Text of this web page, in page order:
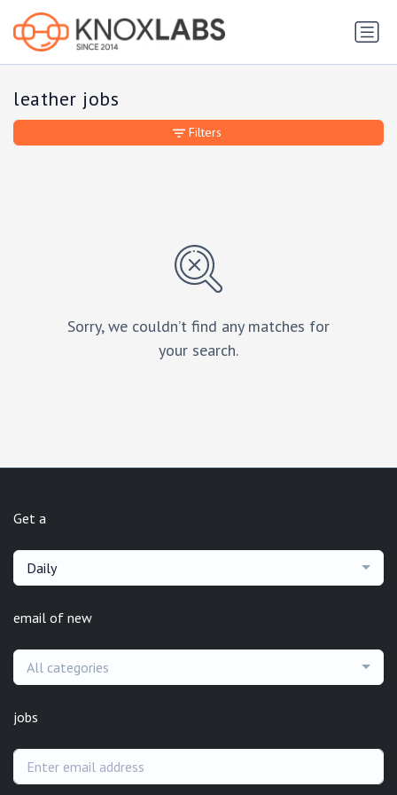
leather jobs
Sorry, we couldn’t find any matches for
your search.
Filters
Get a
Daily
email of new
All categories
jobs